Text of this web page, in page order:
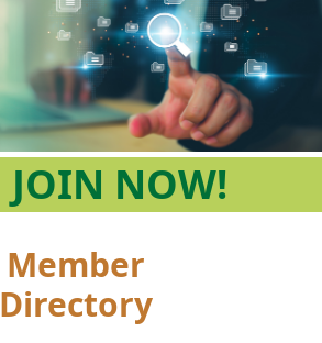
JOIN NOW!
Member
Directory